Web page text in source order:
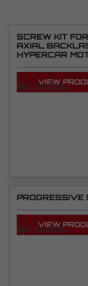
SCREW KIT
AXIAL
HYPERCAR
SEE TUTORIAL
VIEW
PROGRESSIVE
SEE TUTORIAL
VIEW